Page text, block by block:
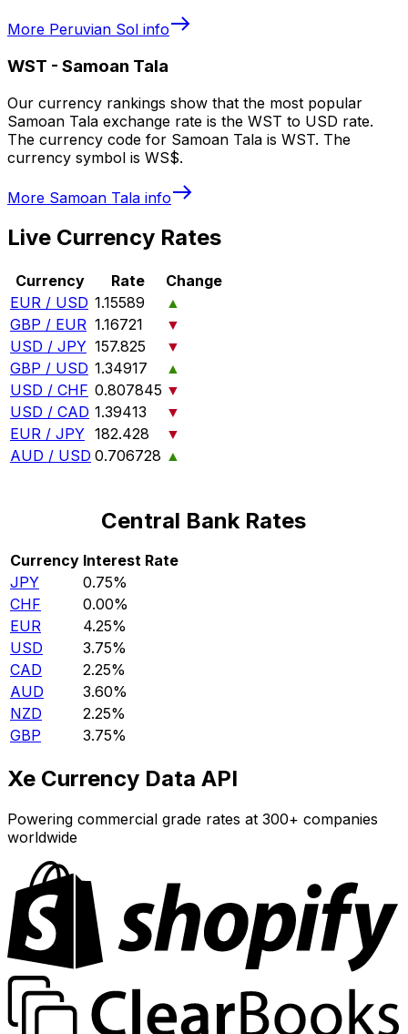
More Peruvian Sol info
WST - Samoan Tala
Our currency rankings show that the most popular
Samoan Tala exchange rate is the WST to USD rate.
The currency code for Samoan Tala is WST. The
currency symbol is WS$.
More Samoan Tala info
Live Currency Rates
Currency Rate
Change
EUR / USD 1.15589
▲
GBP / EUR 1.16721
▼
USD / JPY 157.825
▼
GBP / USD 1.34917
▲
USD / CHF 0.807845 ▼
USD / CAD 1.39413
▼
EUR / JPY 182.428
▼
AUD / USD 0.706728 ▲
Central Bank Rates
Currency Interest Rate
JPY
0.75%
CHF
0.00%
EUR
4.25%
USD
3.75%
CAD
2.25%
AUD
3.60%
NZD
2.25%
GBP
3.75%
Xe Currency Data API
Powering commercial grade rates at 300+ companies
worldwide